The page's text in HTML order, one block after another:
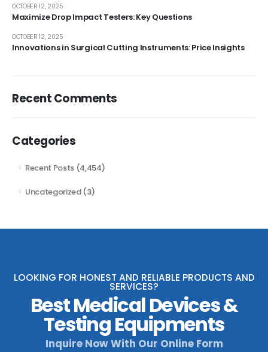
Maximize Drop Impact Testers: Key Questions
OCTOBER 12, 2025
Innovations in Surgical Cutting Instruments: Price Insights
OCTOBER 12, 2025
Recent Comments
Categories
Recent Posts (4,454)
Uncategorized(3)
LOOKING FOR HONEST AND RELIABLE PRODUCTS AND
SERVICES?
Best Medical Devices &
Testing Equipments
Inquire Now With Our Online Form